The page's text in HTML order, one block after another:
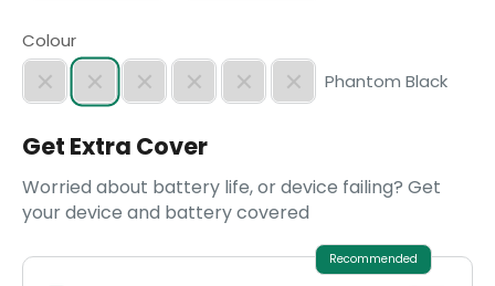
Colour
Phantom Black
Get Extra Cover
Worried about battery life, or device failing? Get
your device and battery covered
Recommended